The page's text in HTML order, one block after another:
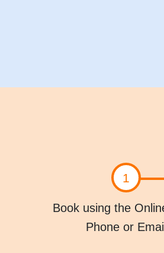
1
Book using the
Phone or Email